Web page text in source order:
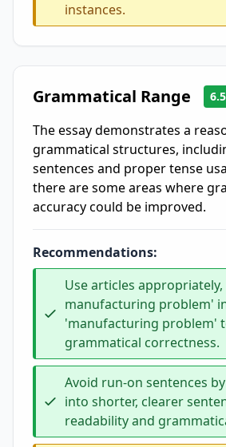
instances.
Grammatical Range 6.5
The essay demonstrates a
grammatical structures,
sentences and proper tense
there are some areas where
accuracy could be improved.
Recommendations:
Use articles
manufacturing problem'
'manufacturing problem'
grammatical correctness.
Avoid run-on sentences
into shorter, clearer
readability and